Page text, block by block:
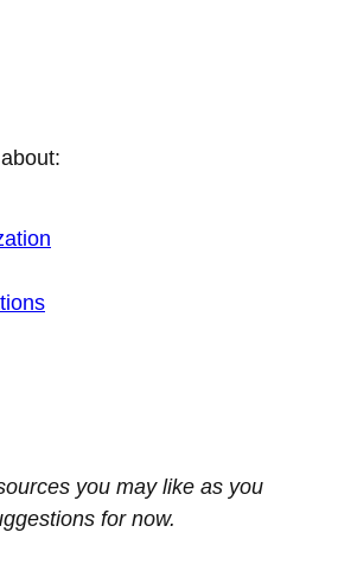
you may like as you
for now.